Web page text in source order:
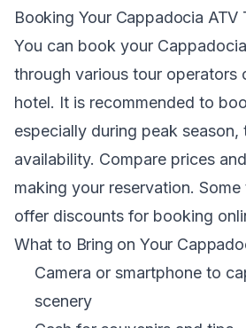
Booking Your Cappadocia ATV
You can book your
through various tour operators
hotel. It is recommended to
especially during peak season,
availability. Compare prices
making your reservation.
offer discounts for booking
What to Bring on Your
Camera or smartphone to
scenery